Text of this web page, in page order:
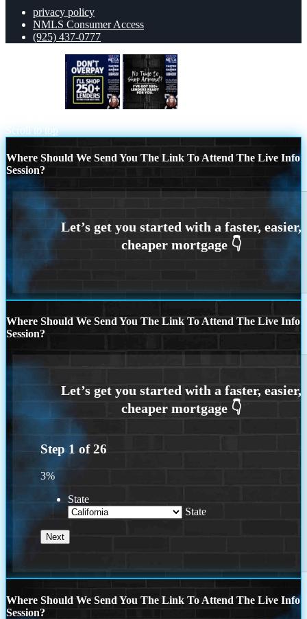
privacy policy
NMLS Consumer Access
(925) 437-0777
Scroll to top
Where Should We Send You The Link To Attend The Live Info
Session?
Where Should We Send You The Link To Attend The Live Info
Session?
Step 1 of26
3%
State
State
Where Should We Send You The Link To Attend The Live Info
Session?